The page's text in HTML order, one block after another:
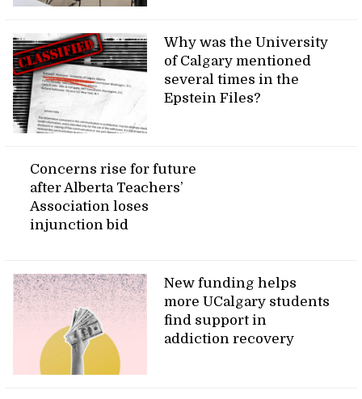
Why was the University
of Calgary mentioned
several times in the
Epstein Files?
Concerns rise for future
after Alberta Teachers’
Association loses
injunction bid
New funding helps
more UCalgary students
find support in
addiction recovery